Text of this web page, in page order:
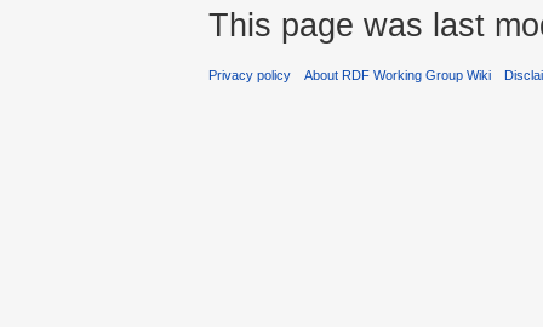
This page was last
Privacy policy About RDF Working Group Wiki